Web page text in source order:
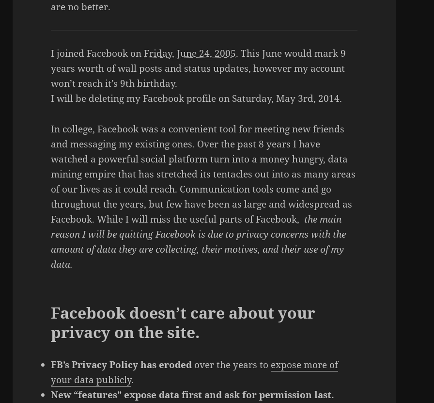
are no better.
I joined Facebook onFriday, June 24, 2005. This June would mark 9
years worth of wall posts and status updates, however my account
won’t reach it’s 9th birthday.
I will be deleting my Facebook profile on Saturday, May 3rd, 2014.
In college, Facebook was a convenient tool for meeting new friends
and messaging my existing ones. Over the past 8 years I have
watched a powerful social platform turn into a money hungry, data
mining empire that has stretched its tentacles out into as many areas
of our lives as it could reach. Communication tools come and go
throughout the years, but few have been as large and widespread as
Facebook. While I will miss the useful parts of Facebook, the main
reason I will be quitting Facebook is due to privacy concerns with the
amount of data they are collecting, their motives, and their use of my
data.
Facebook doesn’t care about your
privacy on the site.
FB’s Privacy Policy has eroded over the years to expose more of
your data publicly.
New “features” expose data first and ask for permission last.